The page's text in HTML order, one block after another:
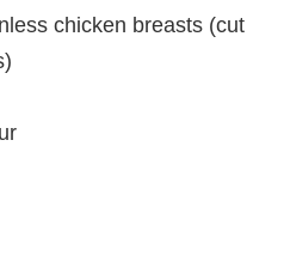
chicken breasts (cut